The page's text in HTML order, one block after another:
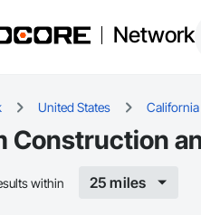
Network
United States California
Construction
within 25 miles